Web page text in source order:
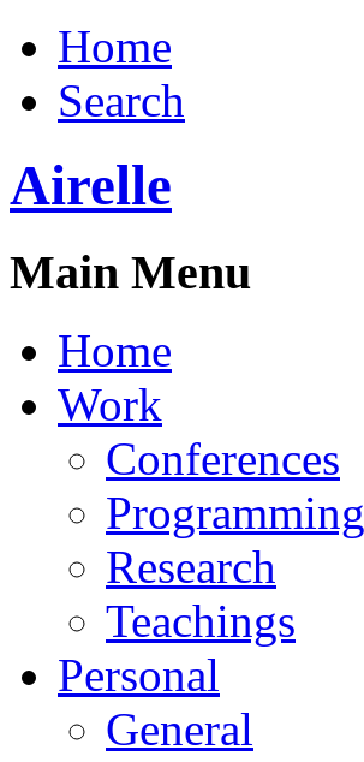
Home
Search
Airelle
Main Menu
Home
Work
Conferences
Programming
Research
Teachings
Personal
General